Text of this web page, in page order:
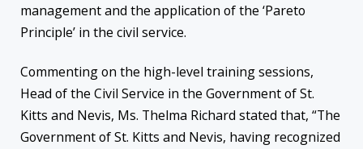
management and the application of the ‘Pareto
Principle’ in the civil service.
Commenting on the high-level training sessions,
Head of the Civil Service in the Government of St.
Kitts and Nevis, Ms. Thelma Richard stated that, “The
Government of St. Kitts and Nevis, having recognized